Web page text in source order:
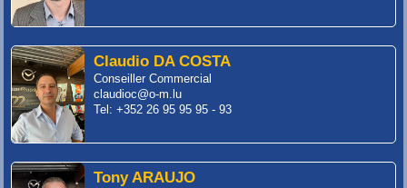
Claudio DA COSTA
Conseiller Commercial
claudioc@o-m.lu
Tel: +352 26 95 95 95 - 93
Tony ARAUJO